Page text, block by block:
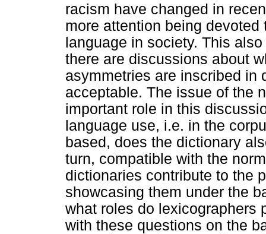
racism have changed in
more attention being
language in society. This
there are discussions about
asymmetries are inscribed in
acceptable. The issue of the
important role in this
language use, i.e. in the
based, does the dictionary
turn, compatible with the
dictionaries contribute to the
showcasing them under the
what roles do lexicographers
with these questions on the